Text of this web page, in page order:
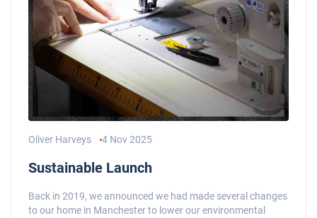
Oliver Harveys 4 Nov 2025
Sustainable Launch
Back in 2019, we announced we had made several changes
to our home in Manchester to lower our environmental